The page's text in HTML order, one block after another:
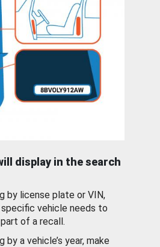
display in the search
by license plate or VIN,
specific vehicle needs to
of a recall.
by a vehicle’s year, make